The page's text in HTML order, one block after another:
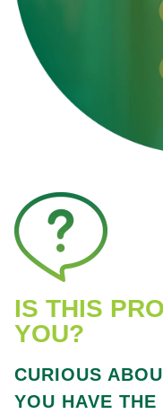
IS THIS
YOU?
CURIOUS
YOU HAVE